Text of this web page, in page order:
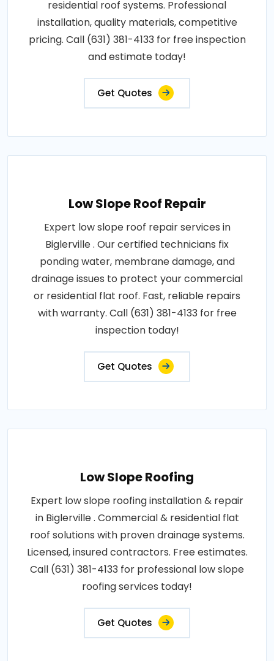
residential roof systems. Professional
installation, quality materials, competitive
pricing. Call (631) 381-4133 for free inspection
and estimate today!
Get Quotes
Low Slope Roof Repair
Expert low slope roof repair services in
Biglerville . Our certified technicians fix
ponding water, membrane damage, and
drainage issues to protect your commercial
or residential flat roof. Fast, reliable repairs
with warranty. Call (631) 381-4133 for free
inspection today!
Get Quotes
Low Slope Roofing
Expert low slope roofing installation & repair
in Biglerville . Commercial & residential flat
roof solutions with proven drainage systems.
Licensed, insured contractors. Free estimates.
Call (631) 381-4133 for professional low slope
roofing services today!
Get Quotes